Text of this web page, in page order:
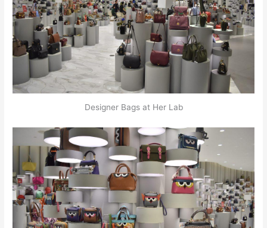
Designer Bags at Her Lab